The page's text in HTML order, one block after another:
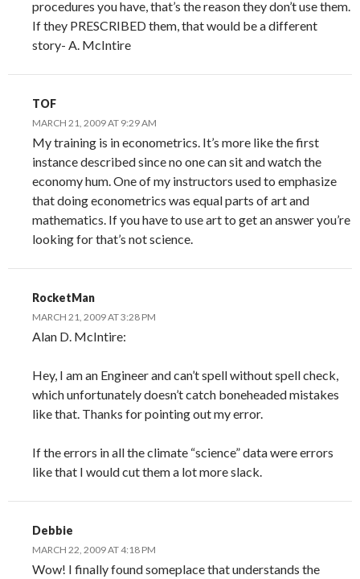
procedures you have, that’s the reason they don’t use them.
If they PRESCRIBED them, that would be a different
story- A. McIntire
TOF
MARCH 21, 2009 AT 9:29 AM
My training is in econometrics. It’s more like the first
instance described since no one can sit and watch the
economy hum. One of my instructors used to emphasize
that doing econometrics was equal parts of art and
mathematics. If you have to use art to get an answer you’re
looking for that’s not science.
RocketMan
MARCH 21, 2009 AT 3:28 PM
Alan D. McIntire:
Hey, I am an Engineer and can’t spell without spell check,
which unfortunately doesn’t catch boneheaded mistakes
like that. Thanks for pointing out my error.
If the errors in all the climate “science” data were errors
like that I would cut them a lot more slack.
Debbie
MARCH 22, 2009 AT 4:18 PM
Wow! I finally found someplace that understands the